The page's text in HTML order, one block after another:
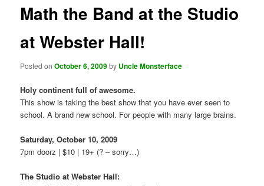
Math the Band at the Studio
at Webster Hall!
Posted onOctober 6, 2009by Uncle Monsterface
Holy continent full of awesome.
This show is taking the best show that you have ever seen to
school. A brand new school. For people with many large brains.
Saturday, October 10, 2009
7pm doorz | $10 | 19+ (? – sorry…)
The Studio at Webster Hall: